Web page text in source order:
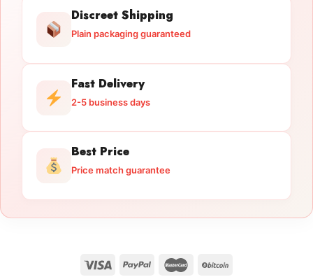
Discreet Shipping
Plain packaging guaranteed
Fast Delivery
2-5 business days
Best Price
Price match guarantee